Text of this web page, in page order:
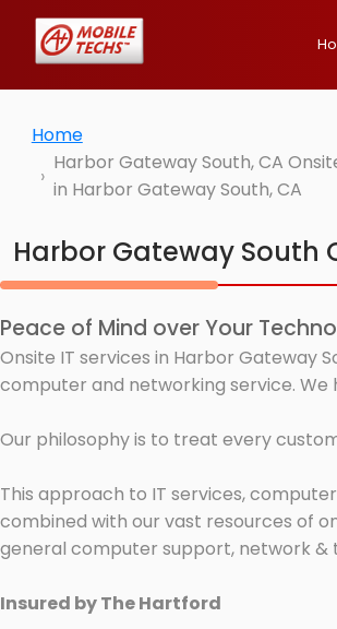
Home
Harbor Gateway South, CA
in Harbor Gateway South, CA
Harbor Gateway South
Peace of Mind over Your
Onsite IT services in Harbor Gateway
computer and networking service. We
Our philosophy is to treat every
This approach to IT services,
combined with our vast resources of
general computer support, network &
Insured by The Hartford